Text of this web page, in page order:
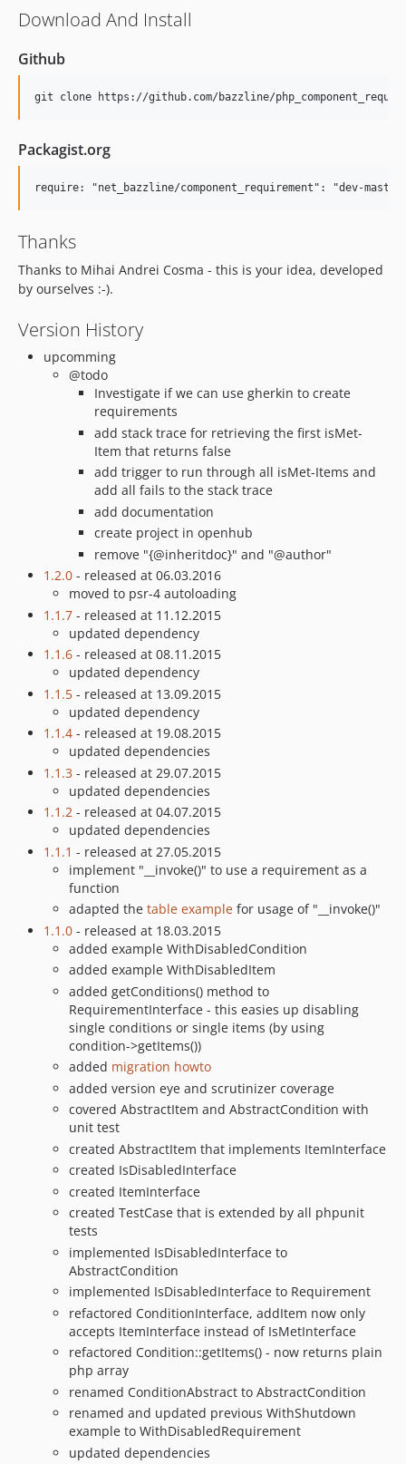
Download And Install
Github
Packagist.org
Thanks
Thanks to Mihai Andrei Cosma - this is your idea, developed
by ourselves :-).
Version History
upcomming
@todo
Investigate if we can use gherkin to create
requirements
add stack trace for retrieving the first isMet-
Item that returns false
add trigger to run through all isMet-Items and
add all fails to the stack trace
add documentation
create project in openhub
remove "{@inheritdoc}" and "@author"
1.2.0 - released at 06.03.2016
moved to psr-4 autoloading
1.1.7 - released at 11.12.2015
updated dependency
1.1.6 - released at 08.11.2015
updated dependency
1.1.5 - released at 13.09.2015
updated dependency
1.1.4 - released at 19.08.2015
updated dependencies
1.1.3 - released at 29.07.2015
updated dependencies
1.1.2 - released at 04.07.2015
updated dependencies
1.1.1 - released at 27.05.2015
implement "__invoke()" to use a requirement as a
function
adapted the table example for usage of "__invoke()"
1.1.0 - released at 18.03.2015
added example WithDisabledCondition
added example WithDisabledItem
added getConditions() method to
RequirementInterface - this easies up disabling
single conditions or single items (by using
condition->getItems())
added migration howto
added version eye and scrutinizer coverage
covered AbstractItem and AbstractCondition with
unit test
created AbstractItem that implements ItemInterface
created IsDisabledInterface
created ItemInterface
created TestCase that is extended by all phpunit
tests
implemented IsDisabledInterface to
AbstractCondition
implemented IsDisabledInterface to Requirement
refactored ConditionInterface, addItem now only
accepts ItemInterface instead of IsMetInterface
refactored Condition::getItems() - now returns plain
php array
renamed ConditionAbstract to AbstractCondition
renamed and updated previous WithShutdown
example to WithDisabledRequirement
updated dependencies